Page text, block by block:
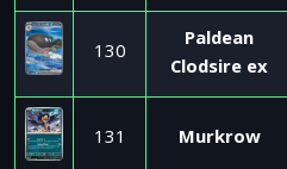
130
Paldean
Clodsire ex
131 Murkrow